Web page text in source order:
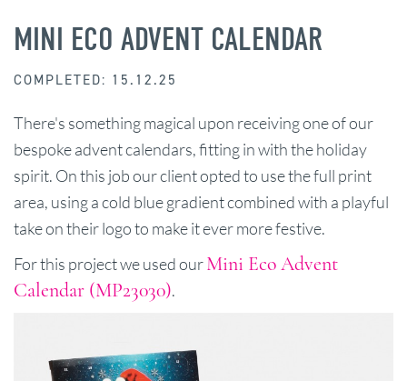
MINI ECO ADVENT CALENDAR
COMPLETED: 15.12.25
There's something magical upon receiving one of our
bespoke advent calendars, fitting in with the holiday
spirit. On this job our client opted to use the full print
area, using a cold blue gradient combined with a playful
take on their logo to make it ever more festive.
For this project we used ourMini Eco Advent
Calendar (MP23030).